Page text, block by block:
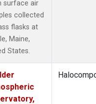
surface air
collected
flasks at
Maine,
States.